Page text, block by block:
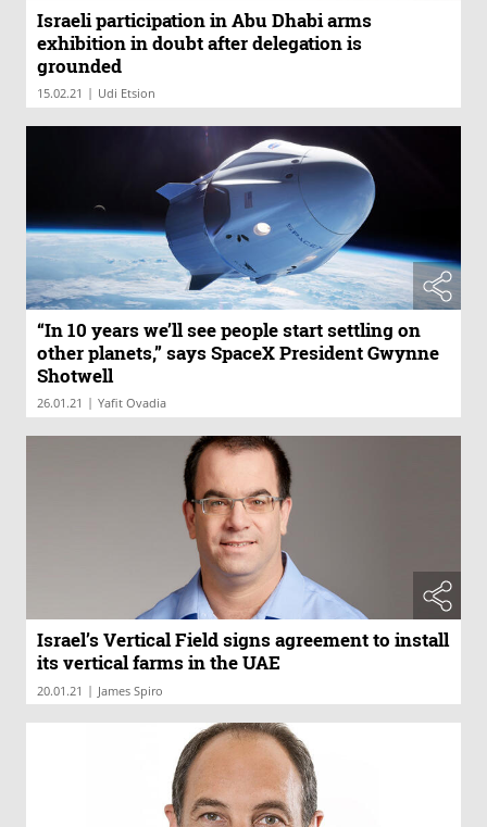
Israeli participation in Abu Dhabi arms
exhibition in doubt after delegation is
grounded
15.02.21 | Udi Etsion
“In 10 years we’ll see people start settling on
other planets,” says SpaceX President Gwynne
Shotwell
26.01.21 | Yafit Ovadia
Israel’s Vertical Field signs agreement to install
its vertical farms in the UAE
20.01.21 | James Spiro